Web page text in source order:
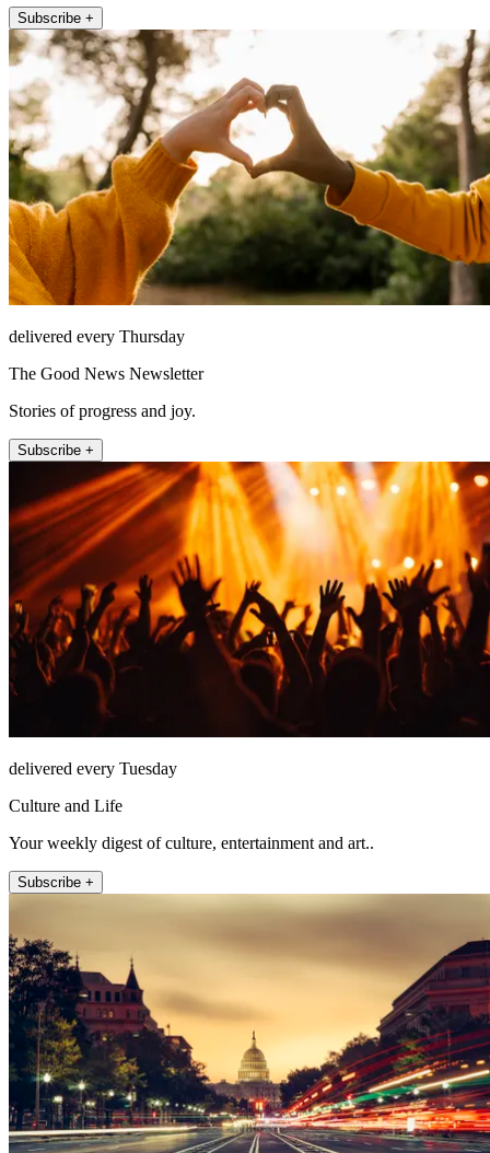
Subscribe +
delivered every Thursday
The Good News Newsletter
Stories of progress and joy.
Subscribe +
delivered every Tuesday
Culture and Life
Your weekly digest of culture, entertainment and art..
Subscribe +